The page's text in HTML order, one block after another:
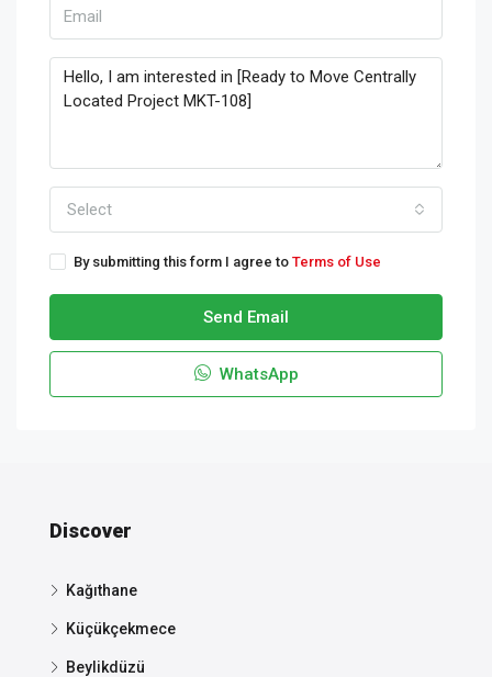
Select
By submitting this form I agree to Terms of Use
Send Email
WhatsApp
Discover
Kağıthane
Küçükçekmece
Beylikdüzü